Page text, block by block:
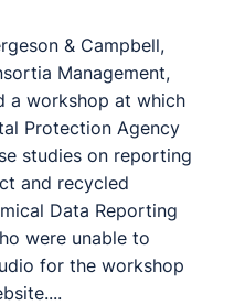
& Campbell,
Management,
a workshop at which
Protection Agency
studies on reporting
and recycled
Data Reporting
were unable to
for the workshop